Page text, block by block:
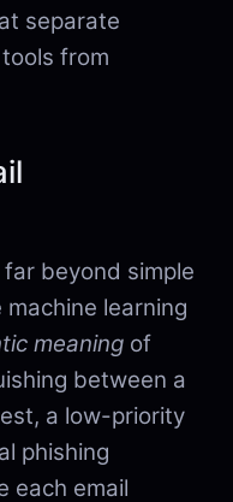
separate
from
beyond simple
learning
meaning of
between a
a low-priority
phishing
each email